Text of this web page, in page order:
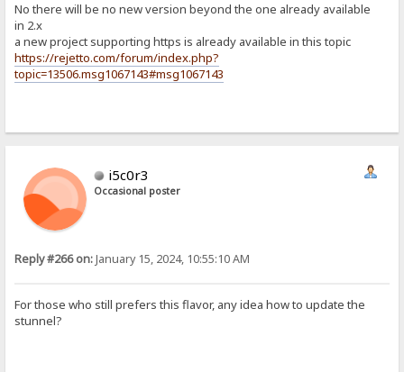
No there will be no new version beyond the one already available
in 2.x
a new project supporting https is already available in this topic
https://rejetto.com/forum/index.php?
topic=13506.msg1067143#msg1067143
i5c0r3
Occasional poster
Reply #266 on:January 15, 2024, 10:55:10 AM
For those who still prefers this flavor, any idea how to update the
stunnel?